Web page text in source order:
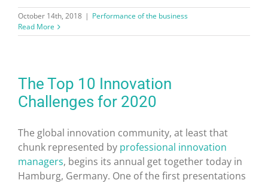
October 14th, 2018 | Performance of the business
Read More
The Top 10 Innovation
Challenges for 2020
The global innovation community, at least that
chunk represented by professional innovation
managers, begins its annual get together today in
Hamburg, Germany. One of the first presentations